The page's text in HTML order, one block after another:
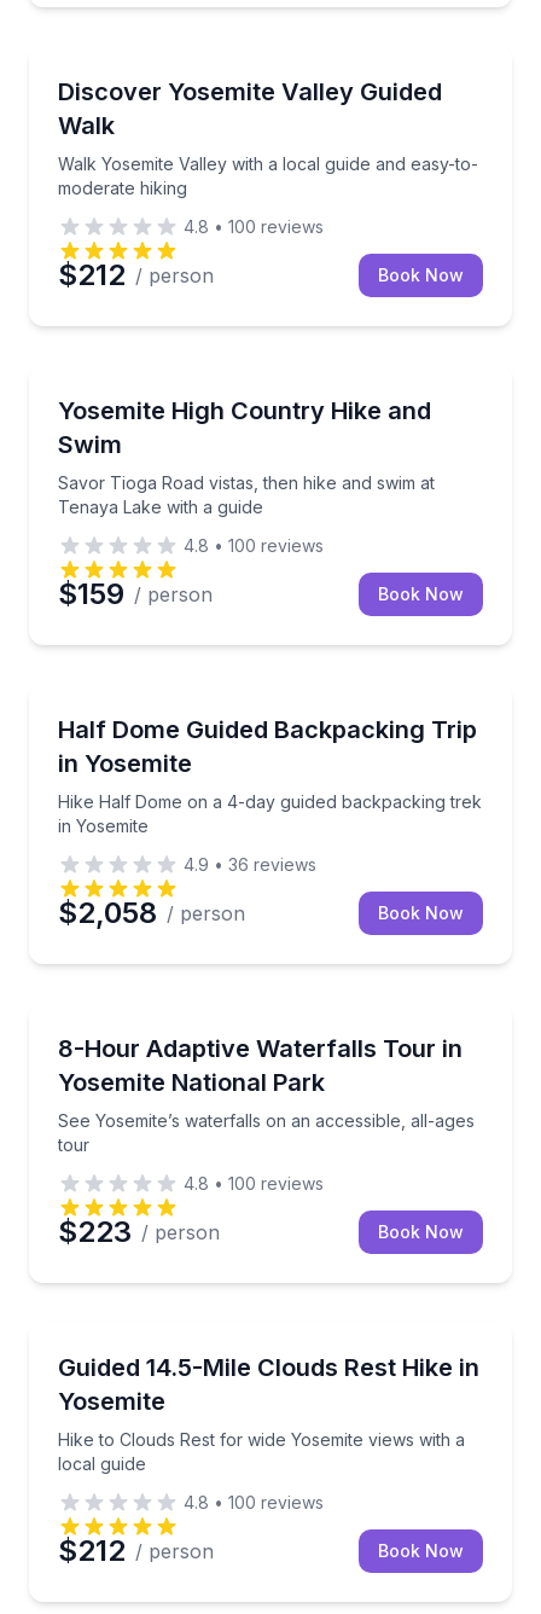
Discover Yosemite Valley Guided
Walk
Walk Yosemite Valley with a local guide and easy-to-
moderate hiking
Walk Yosemite Valley with a local guide and easy-
4.8 • 100 reviews
$212 / person Book Now
Yosemite High Country Hike and
Swim
Savor Tioga Road vistas, then hike and swim at
Tenaya Lake with a guide
Savor Tioga Road vistas, then hike and swim at
4.8 • 100 reviews
$159 / person Book Now
Half Dome Guided Backpacking Trip
in Yosemite
Hike Half Dome on a 4-day guided backpacking trek
in Yosemite
Hike Half Dome on a 4-day guided backpacking
4.9 • 36 reviews
$2,058 / person Book Now
8-Hour Adaptive Waterfalls Tour in
Yosemite National Park
See Yosemite’s waterfalls on an accessible, all-ages
tour
See Yosemite’s waterfalls on an accessible, all-ages
4.8 • 100 reviews
$223 / person Book Now
Guided 14.5-Mile Clouds Rest Hike in
Yosemite
Hike to Clouds Rest for wide Yosemite views with a
local guide
Hike to Clouds Rest for wide Yosemite views with a
4.8 • 100 reviews
$212 / person Book Now